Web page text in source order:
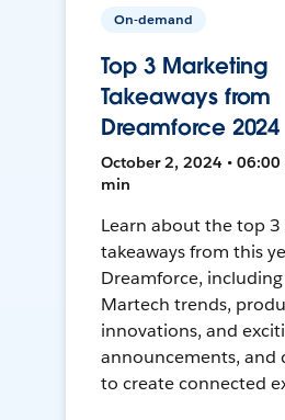
On-demand
Top 3 Marketing
Takeaways from
Dreamforce 2024
October 2, 2024 • 06:00
min
Learn about the top
takeaways from this
Dreamforce,
Martech trends,
innovations, and
announcements, and
to create connected